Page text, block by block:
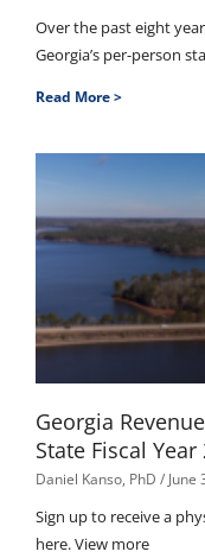
Over the past eight
Georgia’s per-person
Read More >
Georgia
State Fiscal Year
Daniel Kanso, PhD June
Sign up to receive a
here. View more